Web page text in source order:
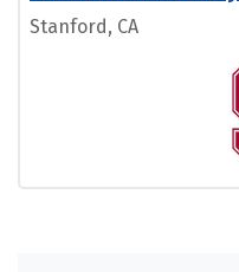
Stanford, CA